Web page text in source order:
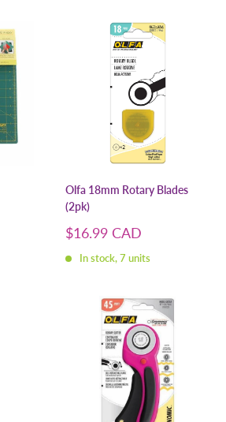
Olfa 18mm Rotary Blades
(2pk)
Sale
$16.99 CAD
In stock, 7 units